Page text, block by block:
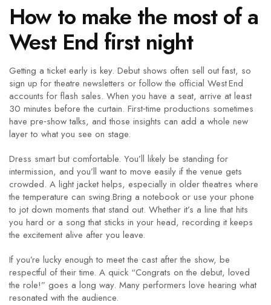
How to make the most of a
West End first night
Getting a ticket early is key. Debut shows often sell out fast, so
sign up for theatre newsletters or follow the official West End
accounts for flash sales. When you have a seat, arrive at least
30 minutes before the curtain. First‑time productions sometimes
have pre‑show talks, and those insights can add a whole new
layer to what you see on stage.
Dress smart but comfortable. You’ll likely be standing for
intermission, and you’ll want to move easily if the venue gets
crowded. A light jacket helps, especially in older theatres where
the temperature can swing.Bring a notebook or use your phone
to jot down moments that stand out. Whether it’s a line that hits
you hard or a song that sticks in your head, recording it keeps
the excitement alive after you leave.
If you’re lucky enough to meet the cast after the show, be
respectful of their time. A quick “Congrats on the debut, loved
the role!” goes a long way. Many performers love hearing what
resonated with the audience.